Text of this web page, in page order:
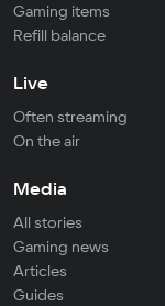
Gaming items
Refill balance
Live
Often streaming
On the air
Media
All stories
Gaming news
Articles
Guides